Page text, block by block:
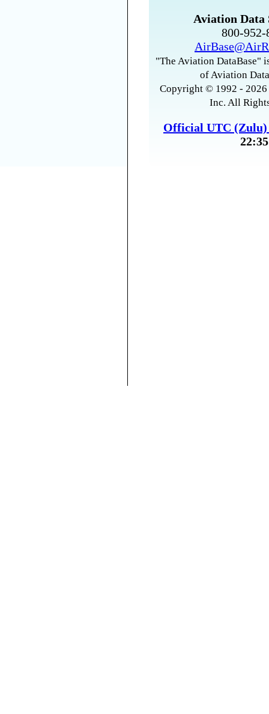
Aviation Data
800-
"The Aviation DataBase"
of Aviation
Copyright © 1992 -
Inc. All
Official UTC